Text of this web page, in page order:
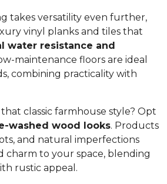
takes versatility even further,
vinyl planks and tiles that
water resistance and
maintenance floors are ideal
combining practicality with
classic farmhouse style? Opt
washed wood looks. Products
and natural imperfections
charm to your space, blending
rustic appeal.